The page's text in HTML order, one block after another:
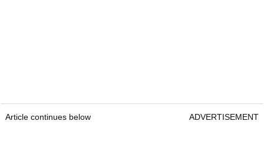
Article continues below ADVERTISEMENT